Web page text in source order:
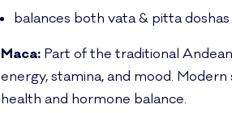
balances both vata & pitta
Maca: Part of the traditional
energy, stamina, and mood.
health and hormone balance.